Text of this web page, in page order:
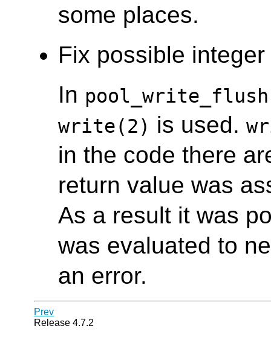
some places.
Fix possible
In
write(2) is used.
in the code there
return value was
As a result it was
was evaluated to
an error.
Prev
Release 4.7.2